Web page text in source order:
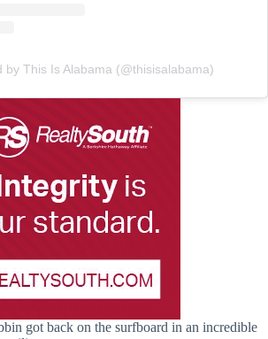
by This Is Alabama (@thisisalabama)
got back on the surfboard in an incredible